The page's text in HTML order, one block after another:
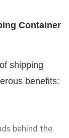
Container
shipping
benefits:
behind the